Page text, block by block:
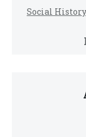
Social